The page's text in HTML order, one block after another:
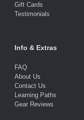
Gift Cards
Testimonials
Info & Extras
FAQ
About Us
Contact Us
Learning Paths
Gear Reviews